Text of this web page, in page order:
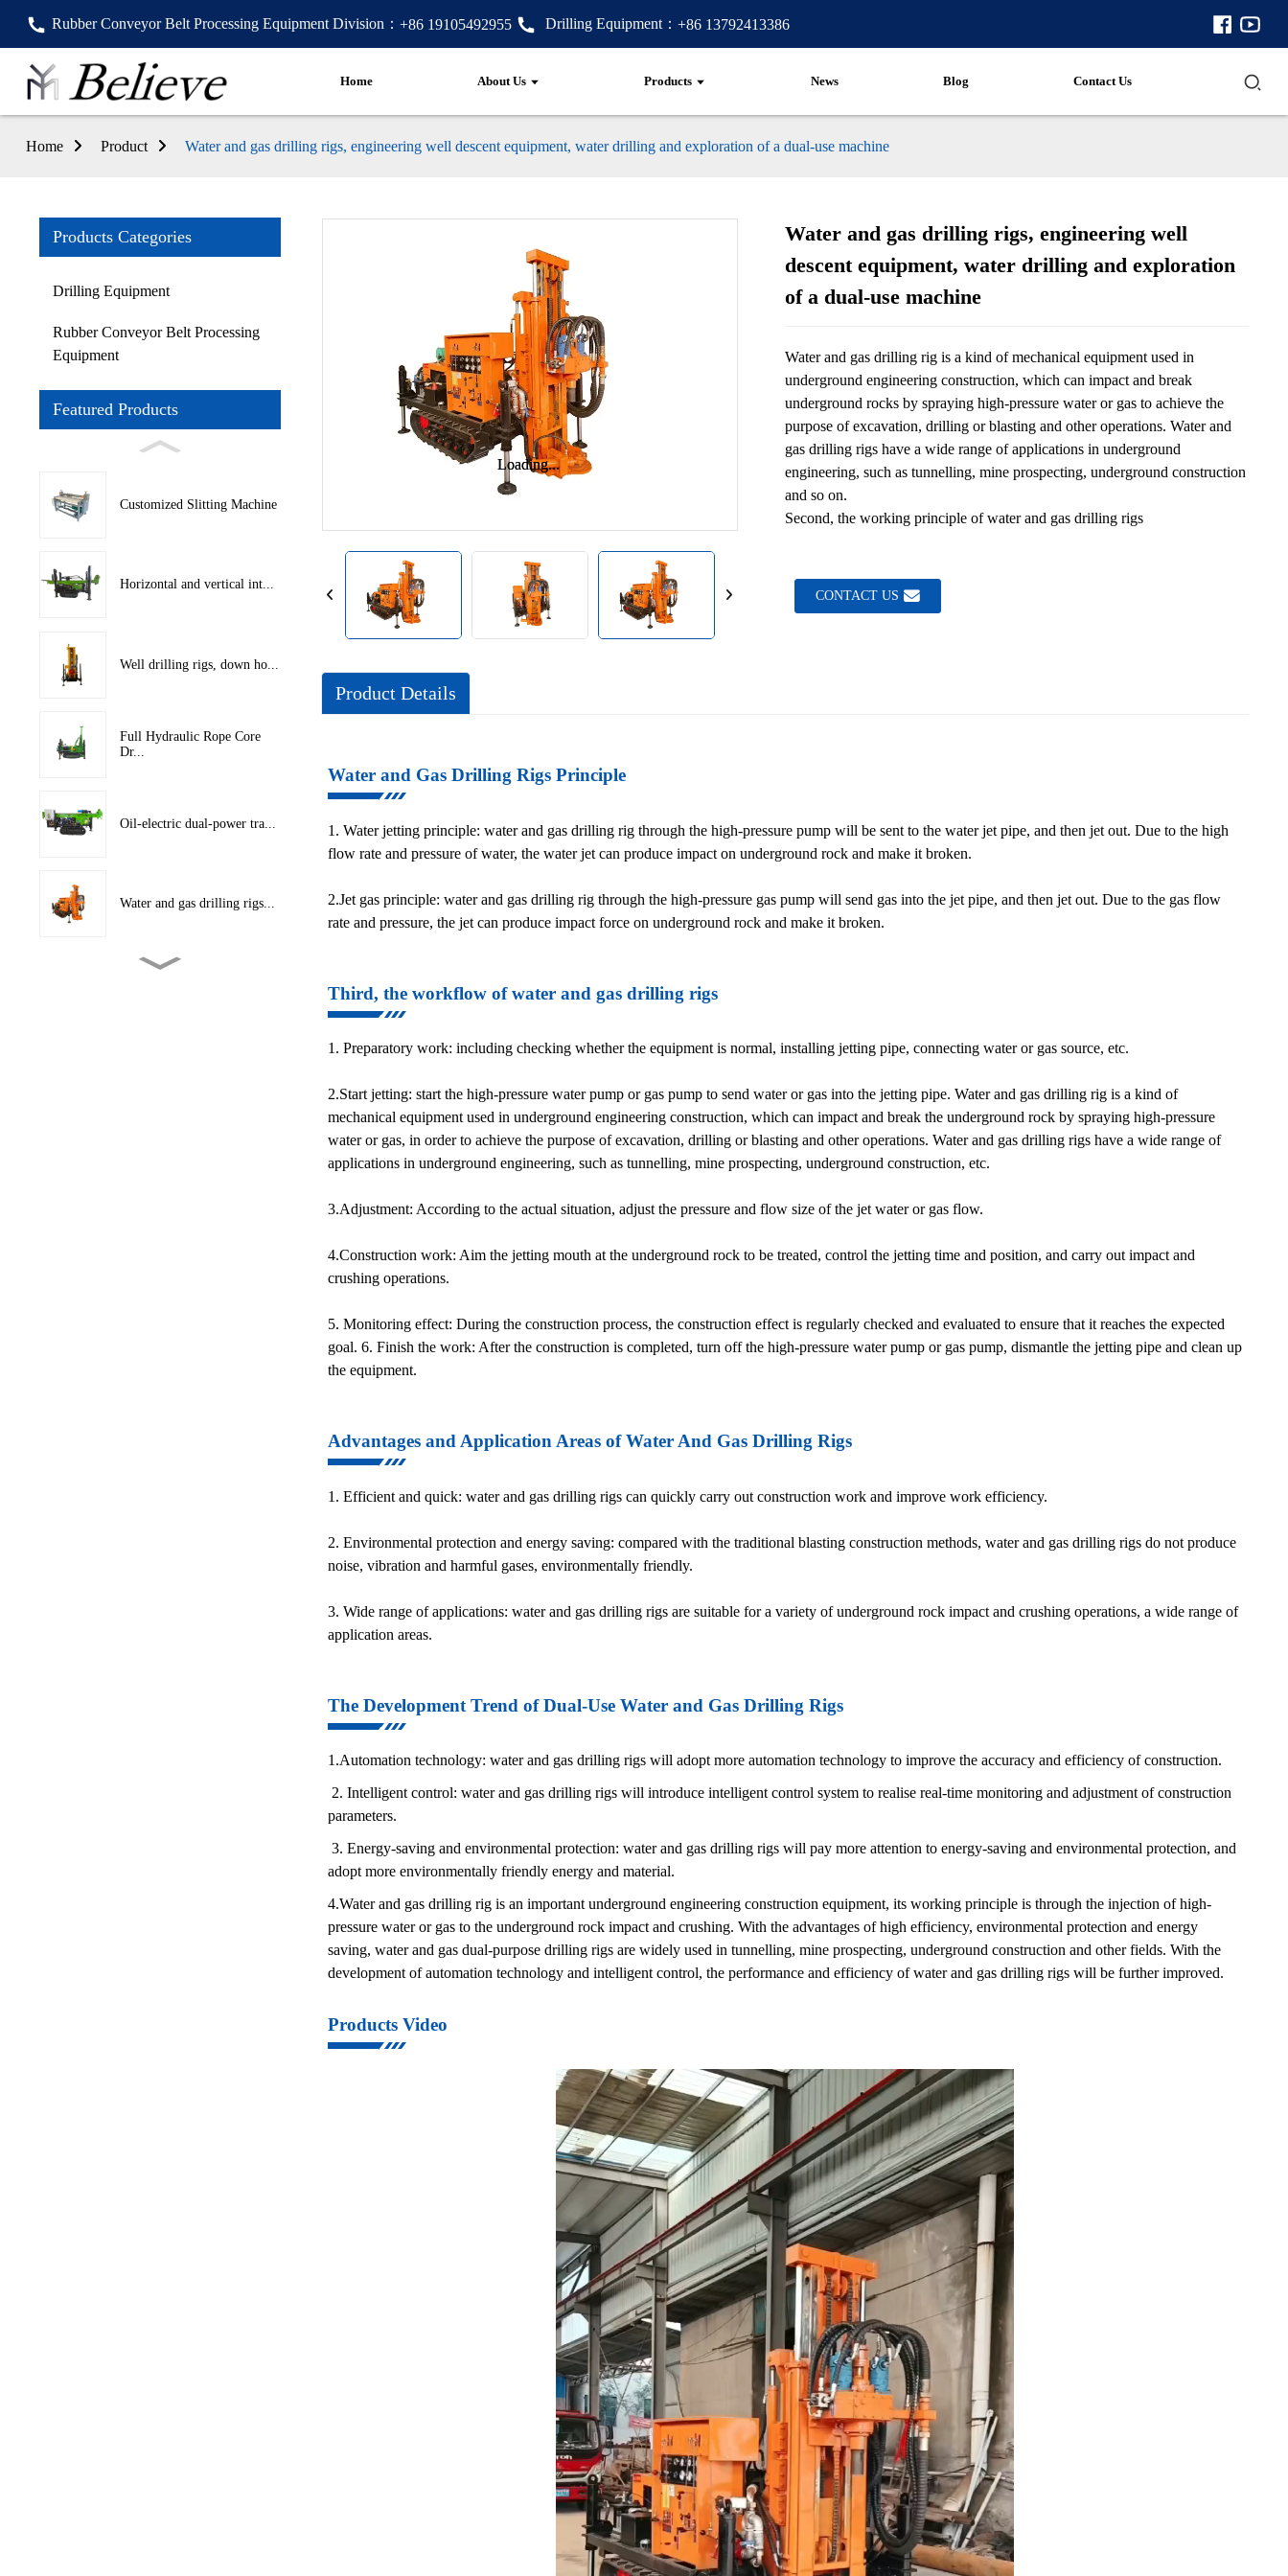
Rubber Conveyor Belt Processing Equipment Division： +86 19105492955 Drilling Equipment： +86 13792413386
Home About Us Products News Blog Contact Us
Home Product Water and gas drilling rigs, engineering well descent equipment, water drilling and exploration of a dual-use machine
Products Categories
Drilling Equipment
Rubber Conveyor Belt Processing
Equipment
Featured Products
Customized Slitting Machine
Horizontal and vertical int...
Well drilling rigs, down ho...
Full Hydraulic Rope Core
Dr...
Oil-electric dual-power tra...
Water and gas drilling rigs...
Loading...
Loading... Loading...
Loading...
Water and gas drilling rigs, engineering well
descent equipment, water drilling and exploration
of a dual-use machine
Water and gas drilling rig is a kind of mechanical equipment used in
underground engineering construction, which can impact and break
underground rocks by spraying high-pressure water or gas to achieve the
purpose of excavation, drilling or blasting and other operations. Water and
gas drilling rigs have a wide range of applications in underground
engineering, such as tunnelling, mine prospecting, underground construction
and so on.
Second, the working principle of water and gas drilling rigs
CONTACT US
Product Details
Water and Gas Drilling Rigs Principle
1. Water jetting principle: water and gas drilling rig through the high-pressure pump will be sent to the water jet pipe, and then jet out. Due to the high
flow rate and pressure of water, the water jet can produce impact on underground rock and make it broken.
2.Jet gas principle: water and gas drilling rig through the high-pressure gas pump will send gas into the jet pipe, and then jet out. Due to the gas flow
rate and pressure, the jet can produce impact force on underground rock and make it broken.
Third, the workflow of water and gas drilling rigs
1. Preparatory work: including checking whether the equipment is normal, installing jetting pipe, connecting water or gas source, etc.
2.Start jetting: start the high-pressure water pump or gas pump to send water or gas into the jetting pipe. Water and gas drilling rig is a kind of
mechanical equipment used in underground engineering construction, which can impact and break the underground rock by spraying high-pressure
water or gas, in order to achieve the purpose of excavation, drilling or blasting and other operations. Water and gas drilling rigs have a wide range of
applications in underground engineering, such as tunnelling, mine prospecting, underground construction, etc.
3.Adjustment: According to the actual situation, adjust the pressure and flow size of the jet water or gas flow.
4.Construction work: Aim the jetting mouth at the underground rock to be treated, control the jetting time and position, and carry out impact and
crushing operations.
5. Monitoring effect: During the construction process, the construction effect is regularly checked and evaluated to ensure that it reaches the expected
goal. 6. Finish the work: After the construction is completed, turn off the high-pressure water pump or gas pump, dismantle the jetting pipe and clean up
the equipment.
Advantages and Application Areas of Water And Gas Drilling Rigs
1. Efficient and quick: water and gas drilling rigs can quickly carry out construction work and improve work efficiency.
2. Environmental protection and energy saving: compared with the traditional blasting construction methods, water and gas drilling rigs do not produce
noise, vibration and harmful gases, environmentally friendly.
3. Wide range of applications: water and gas drilling rigs are suitable for a variety of underground rock impact and crushing operations, a wide range of
application areas.
The Development Trend of Dual-Use Water and Gas Drilling Rigs
1.Automation technology: water and gas drilling rigs will adopt more automation technology to improve the accuracy and efficiency of construction.
2. Intelligent control: water and gas drilling rigs will introduce intelligent control system to realise real-time monitoring and adjustment of construction
parameters.
3. Energy-saving and environmental protection: water and gas drilling rigs will pay more attention to energy-saving and environmental protection, and
adopt more environmentally friendly energy and material.
4.Water and gas drilling rig is an important underground engineering construction equipment, its working principle is through the injection of high-
pressure water or gas to the underground rock impact and crushing. With the advantages of high efficiency, environmental protection and energy
saving, water and gas dual-purpose drilling rigs are widely used in tunnelling, mine prospecting, underground construction and other fields. With the
development of automation technology and intelligent control, the performance and efficiency of water and gas drilling rigs will be further improved.
Products Video